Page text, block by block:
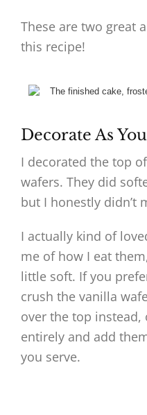
These are two great
this recipe!
Decorate As
I decorated the top
wafers. They did
but I honestly didn’t
I actually kind of
me of how I eat
little soft. If you
crush the vanilla
over the top
entirely and add
you serve.